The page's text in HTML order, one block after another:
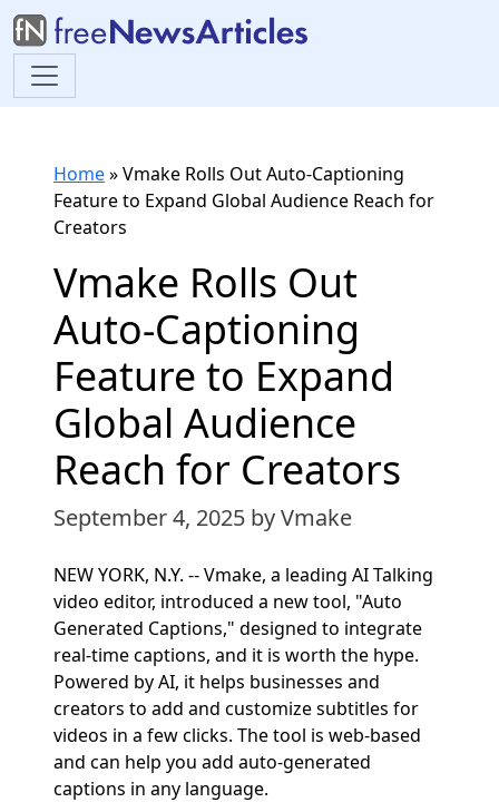
Home»Vmake Rolls Out Auto-Captioning
Feature to Expand Global Audience Reach for
Creators
Vmake Rolls Out
Auto-Captioning
Feature to Expand
Global Audience
Reach for Creators
September 4, 2025 by Vmake
NEW YORK, N.Y. -- Vmake, a leading AI Talking
video editor, introduced a new tool, "Auto
Generated Captions," designed to integrate
real-time captions, and it is worth the hype.
Powered by AI, it helps businesses and
creators to add and customize subtitles for
videos in a few clicks. The tool is web-based
and can help you add auto-generated
captions in any language.